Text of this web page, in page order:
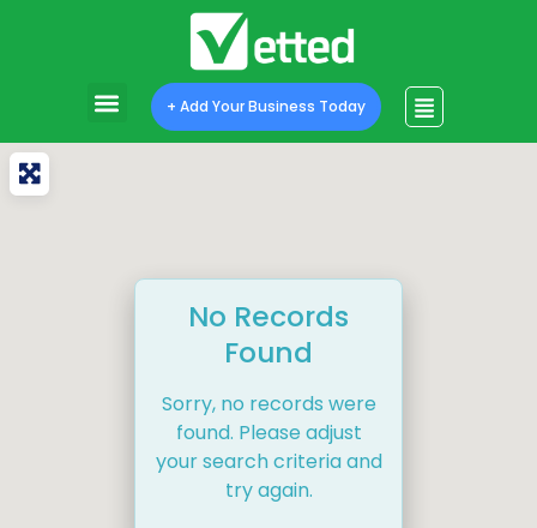
+ Add Your Business Today
No Records
Found
Sorry, no records were
found. Please adjust
your search criteria and
try again.